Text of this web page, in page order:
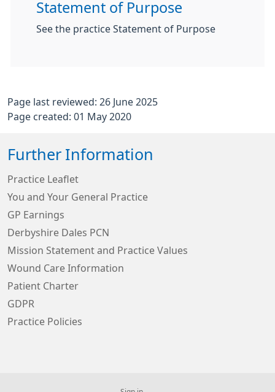
Statement of Purpose
See the practice Statement of Purpose
Page last reviewed: 26 June 2025
Page created: 01 May 2020
Further Information
Practice Leaflet
You and Your General Practice
GP Earnings
Derbyshire Dales PCN
Mission Statement and Practice Values
Wound Care Information
Patient Charter
GDPR
Practice Policies